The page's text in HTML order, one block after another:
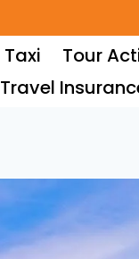
Taxi Tour
Travel